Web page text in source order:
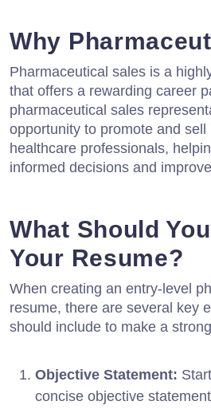
Why
Pharmaceutical sales is a
that offers a rewarding career
pharmaceutical sales
opportunity to promote and
healthcare professionals,
informed decisions and
What Should
Your Resume?
When creating an entry-level
resume, there are several key
should include to make a
Objective Statement:
concise objective